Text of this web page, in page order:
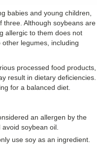
babies and young children,
three. Although soybeans are
allergic to them does not
legumes, including
processed food products,
result in dietary deficiencies.
for a balanced diet.
an allergen by the
soybean oil.
use soy as an ingredient.